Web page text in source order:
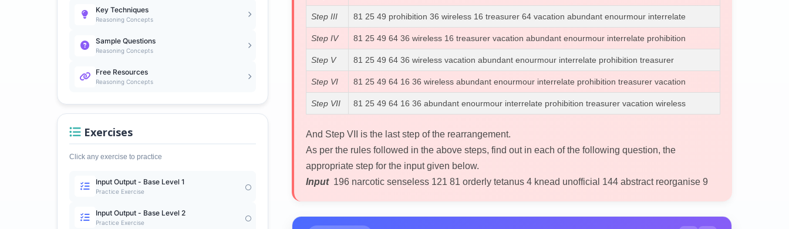
Key Techniques
Reasoning Concepts
Sample Questions
Reasoning Concepts
Free Resources
Reasoning Concepts
Exercises
Click any exercise to practice
Input Output - Base Level 1
Practice Exercise
Input Output - Base Level 2
Practice Exercise
Step III 81 25 49 prohibition 36 wireless 16 treasurer 64 vacation abundant enourmour interrelate
Step IV 81 25 49 64 36 wireless 16 treasurer vacation abundant enourmour interrelate prohibition
Step V 81 25 49 64 36 wireless vacation abundant enourmour interrelate prohibition treasurer
Step VI 81 25 49 64 16 36 wireless abundant enourmour interrelate prohibition treasurer vacation
Step VII 81 25 49 64 16 36 abundant enourmour interrelate prohibition treasurer vacation wireless
And Step VII is the last step of the rearrangement.
As per the rules followed in the above steps, find out in each of the following question, the
appropriate step for the input given below.
Input 196 narcotic senseless 121 81 orderly tetanus 4 knead unofficial 144 abstract reorganise 9